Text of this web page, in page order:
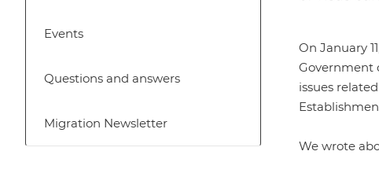
On January
Government
issues
We wrote
Events
Questions and answers
Migration Newsletter